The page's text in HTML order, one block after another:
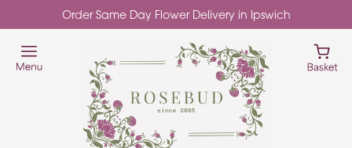
Order Same Day Flower Delivery in Ipswich